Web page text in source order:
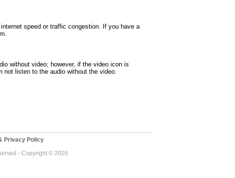
speed or traffic congestion. If you have a
without video; however, if the video icon is
not listen to the audio without the video.
Privacy Policy
- Copyright © 2026